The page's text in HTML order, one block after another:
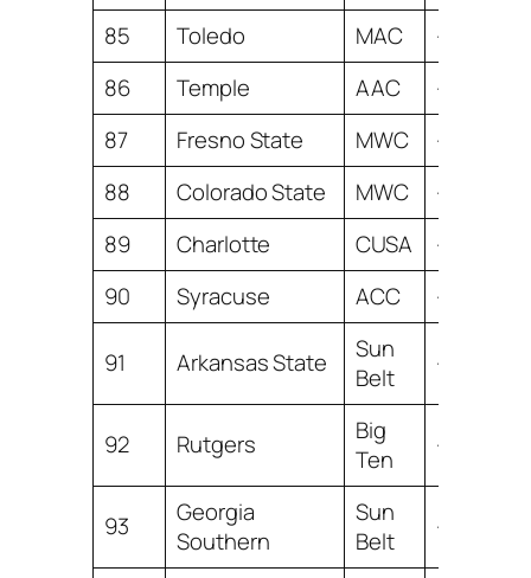
85 Toledo MAC
-7.19
86
Temple AAC
-7.63
87
Fresno State MWC
-8.29
88
Colorado State MWC
-8.42
89
Charlotte CUSA
-8.49
90
Syracuse ACC -8.89
91 Arkansas State
Sun
Belt
-9.13
92 Rutgers
Big
Ten
-9.27
93
Georgia
Southern
Sun
Belt
-9.29